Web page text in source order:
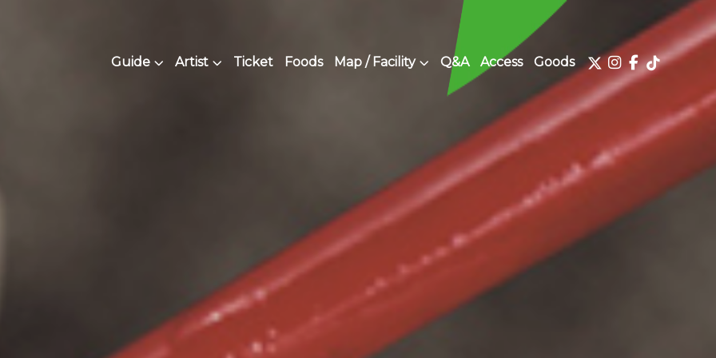
Guide Artist Ticket Foods Map / Facility Q&A Access Goods